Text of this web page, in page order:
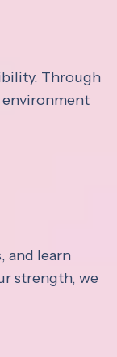
Through
environment
and learn
strength, we